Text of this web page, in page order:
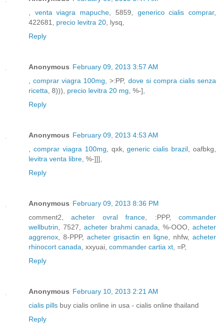
venta viagra mapuche , 5859, generico cialis comprar,
422681, precio levitra 20 , lysq,
Reply
Anonymous February 09, 2013 3:57 AM
,comprar viagra 100mg , >:PP, dove si compra cialis senza
ricetta , 8))), precio levitra 20 mg , %-],
Reply
Anonymous February 09, 2013 4:53 AM
comprar viagra 100mg , qxk,generic cialis brazil , oafbkg,
levitra venta libre , %-]]],
Reply
Anonymous February 09, 2013 8:36 PM
comment2,acheter ovral france , :PPP,commander
wellbutrin , 7527, acheter brahmi canada , %-OOO,acheter
aggrenox , 8-PPP, acheter grisactin en ligne , nhfw, acheter
rhinocort canada , xxyuai, commander cartia xt , =P,
Reply
Anonymous February 10, 2013 2:21 AM
cialis pills buy cialis online in usa - cialis online thailand
Reply